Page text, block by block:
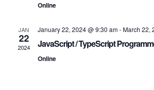
Online
JAN
22
2024
January 22, 2024 @ 9:30 am-March 22,
JavaScript / TypeScript
Online